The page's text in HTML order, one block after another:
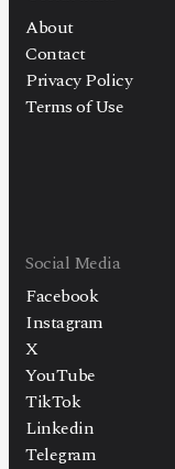
About
Contact
Privacy Policy
Terms of Use
Social Media
Facebook
Instagram
X
YouTube
TikTok
Linkedin
Telegram